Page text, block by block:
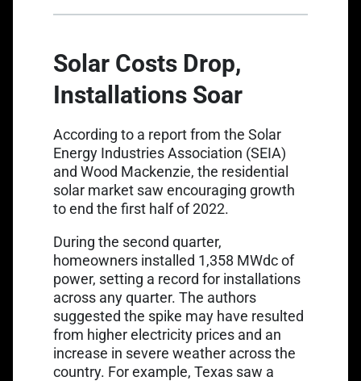
Solar Costs Drop,
Installations Soar
According to a report from the Solar
Energy Industries Association (SEIA)
and Wood Mackenzie, the residential
solar market saw encouraging growth
to end the first half of 2022.
During the second quarter,
homeowners installed 1,358 MWdc of
power, setting a record for installations
across any quarter. The authors
suggested the spike may have resulted
from higher electricity prices and an
increase in severe weather across the
country. For example, Texas saw a